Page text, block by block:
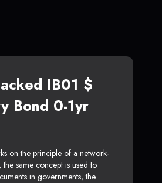
IB01 $
Bond 0-1yr
on the principle of a network-
same concept is used to
in governments, the